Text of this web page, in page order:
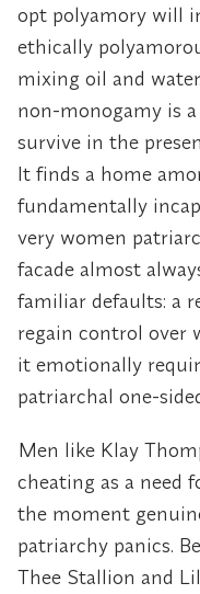
opt polyamory will
ethically
mixing oil and
non-monogamy is
survive in the
It finds a home
fundamentally
very women
facade almost
familiar defaults: a
regain control over
it emotionally
patriarchal one-
Men like Klay
cheating as a need
the moment
patriarchy panics.
Thee Stallion and